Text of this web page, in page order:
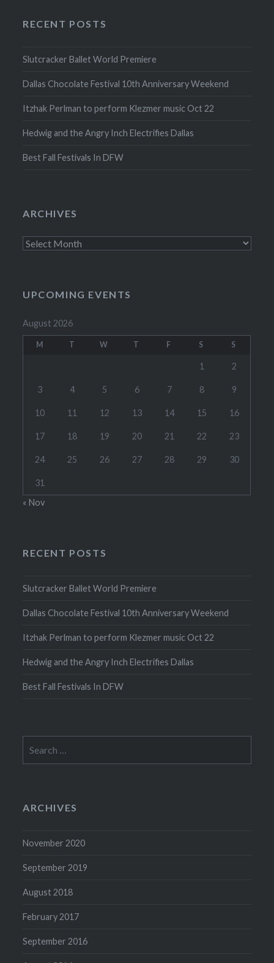
RECENT POSTS
Slutcracker Ballet World Premiere
Dallas Chocolate Festival 10th Anniversary Weekend
Itzhak Perlman to perform Klezmer music Oct 22
Hedwig and the Angry Inch Electrifies Dallas
Best Fall Festivals In DFW
ARCHIVES
Archives
UPCOMING EVENTS
August 2026
M T W T F S S
1 2
3 4 5 6 7 8 9
10 11 12 13 14 15 16
17 18 19 20 21 22 23
24 25 26 27 28 29 30
31
« Nov
RECENT POSTS
Slutcracker Ballet World Premiere
Dallas Chocolate Festival 10th Anniversary Weekend
Itzhak Perlman to perform Klezmer music Oct 22
Hedwig and the Angry Inch Electrifies Dallas
Best Fall Festivals In DFW
for:
ARCHIVES
November 2020
September 2019
August 2018
February 2017
September 2016